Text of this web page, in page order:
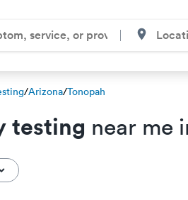
/Arizona/Tonopah
testing near me